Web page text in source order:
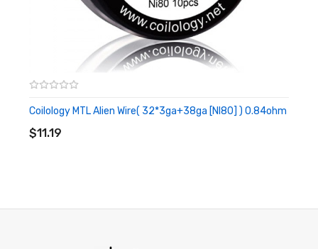
Coilology MTL Alien Wire( 32*3ga+38ga [NI80] ) 0.84ohm
$11.19
ADD TO CART